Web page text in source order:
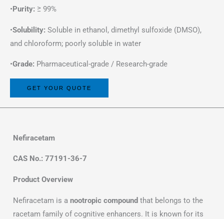
•Purity: ≥ 99%
•Solubility: Soluble in ethanol, dimethyl sulfoxide (DMSO),
and chloroform; poorly soluble in water
•Grade: Pharmaceutical-grade / Research-grade
GET YOUR QUOTE
Nefiracetam
CAS No.: 77191-36-7
Product Overview
Nefiracetam is a nootropic compound that belongs to the
racetam family of cognitive enhancers. It is known for its